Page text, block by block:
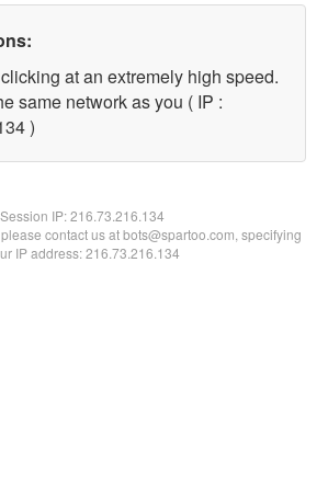
at an extremely high speed.
same network as you ( IP :
)
Session IP:216.73.216.134
contact us at bots@spartoo.com, specifying
IP address: 216.73.216.134